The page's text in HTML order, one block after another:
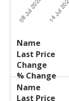
Name
Price